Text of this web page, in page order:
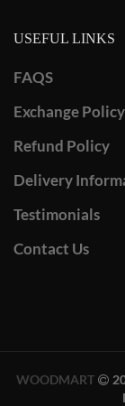
USEFUL LINKS
FAQS
Exchange Policy
Refund Policy
Delivery
Testimonials
Contact Us
WOODMART